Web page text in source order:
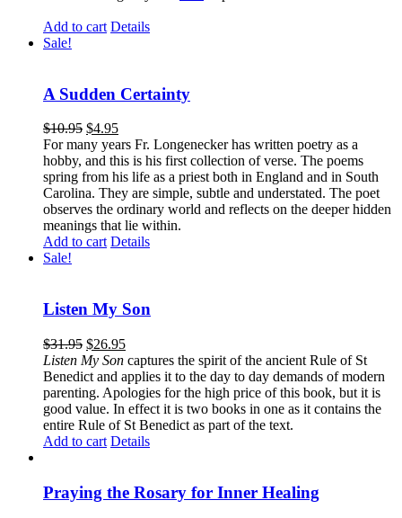
Add to cart Details
Sale!
A Sudden Certainty
$10.95 $4.95
For many years Fr. Longenecker has written poetry as a
hobby, and this is his first collection of verse. The poems
spring from his life as a priest both in England and in South
Carolina. They are simple, subtle and understated. The poet
observes the ordinary world and reflects on the deeper hidden
meanings that lie within.
Add to cart Details
Sale!
Listen My Son
$31.95 $26.95
Listen My Son captures the spirit of the ancient Rule of St
Benedict and applies it to the day to day demands of modern
parenting. Apologies for the high price of this book, but it is
good value. In effect it is two books in one as it contains the
entire Rule of St Benedict as part of the text.
Add to cart Details
Praying the Rosary for Inner Healing